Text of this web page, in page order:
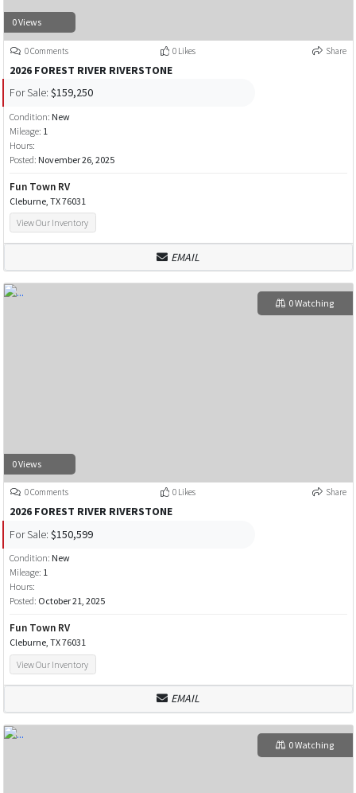
0 Views
0 Comments 0 Likes Share
2026 FOREST RIVER RIVERSTONE
For Sale: $159,250
Condition: New
Mileage: 1
Hours:
Posted: November 26, 2025
Fun Town RV
Cleburne, TX 76031
View Our Inventory
EMAIL
0 Views
0 Watching
0 Comments 0 Likes Share
2026 FOREST RIVER RIVERSTONE
For Sale: $150,599
Condition: New
Mileage: 1
Hours:
Posted: October 21, 2025
Fun Town RV
Cleburne, TX 76031
View Our Inventory
EMAIL
0 Watching